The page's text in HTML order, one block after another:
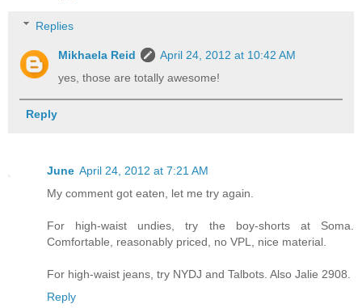
Replies
Mikhaela Reid
April 24, 2012 at 10:42 AM
yes, those are totally awesome!
Reply
June April 24, 2012 at 7:21 AM
My comment got eaten, let me try again.
For high-waist undies, try the boy-shorts at Soma.
Comfortable, reasonably priced, no VPL, nice material.
For high-waist jeans, try NYDJ and Talbots. Also Jalie 2908.
Reply